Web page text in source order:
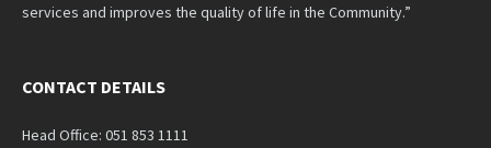
services and improves the quality of life in the Community.”
CONTACT DETAILS
Head Office: 051 853 1111